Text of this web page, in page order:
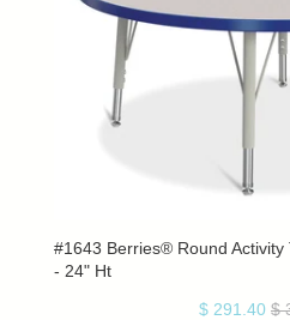
#1643 Berries® Round
- 24" Ht
$ 291.40 $